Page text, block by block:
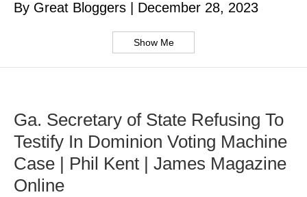
By Great Bloggers December 28, 2023
Show Me
Ga. Secretary of State Refusing To
Testify In Dominion Voting Machine
Case | Phil Kent | James Magazine
Online